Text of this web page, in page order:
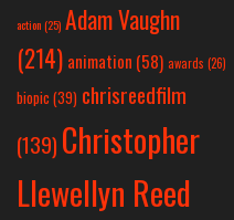
action(25) Adam Vaughn
(214) animation (58) awards (26)
biopic (39) chrisreedfilm
(139) Christopher
Llewellyn Reed